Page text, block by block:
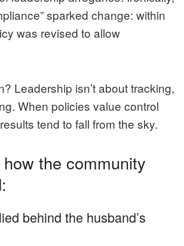
sparked change: within
was revised to allow
Leadership isn’t about tracking,
When policies value control
tend to fall from the sky.
the community
behind the husband’s